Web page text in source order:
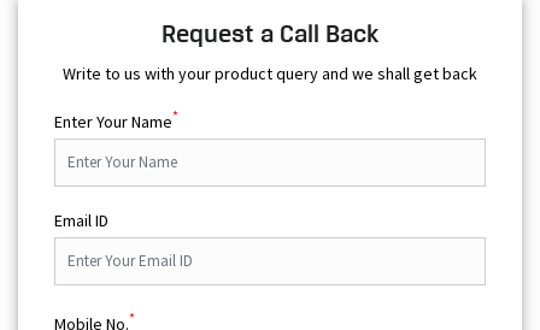
Request a Call Back
Write to us with your product query and we shall get back
Enter Your Name*
Email ID
Mobile No.*